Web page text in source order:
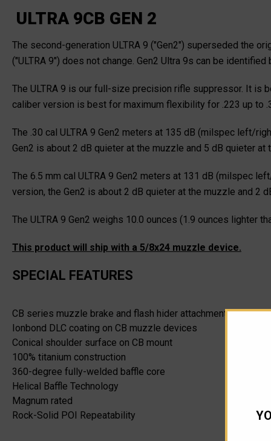
ULTRA 9CB GEN 2
The second-generation ULTRA 9 ("Gen2") superseded the
("ULTRA 9") does not change. Gen2 Ultra 9s can be
The ULTRA 9 is our full-size precision rifle suppressor. It is
caliber version is best for maximum flexibility for .223 up to
The .30 cal ULTRA 9 Gen2 meters at 135 dB (milspec left/
Gen2 is about 2 dB quieter at the muzzle and 5 dB quieter at
The 6.5 mm cal ULTRA 9 Gen2 meters at 131 dB (milspec
version, the Gen2 is about 2 dB quieter at the muzzle and 2
The ULTRA 9 Gen2 weighs 10.0 ounces (1.9 ounces lighter
This product will ship with a 5/8x24 muzzle device.
SPECIAL FEATURES
CB series muzzle brake and flash hider attachment option
Ionbond DLC coating on CB muzzle devices
Conical shoulder surface on CB mount
100% titanium construction
360-degree fully-welded baffle core
Helical Baffle Technology
Magnum rated
Rock-Solid POI Repeatability